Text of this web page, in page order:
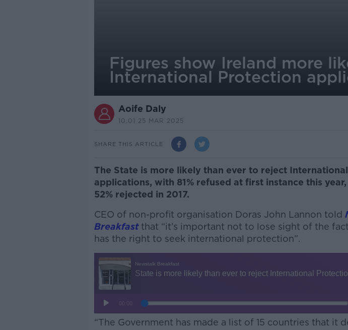
Figures show Ireland more
International Protection
Aoife Daly
10.01 25 MAR 2025
SHARE THIS ARTICLE
The State is more likely than ever to reject
applications, with 81% refused at first instance this
52% rejected in 2017.
CEO of non-profit organisation Doras John Lannon told
Breakfastthat “it’s important not to lose sight of the
has the right to seek international protection”.
“The Government has made a list of 15 countries that it